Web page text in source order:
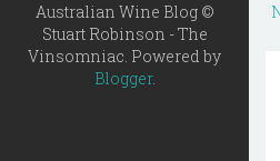
Australian Wine Blog ©
Stuart Robinson - The
Vinsomniac. Powered by
Blogger.